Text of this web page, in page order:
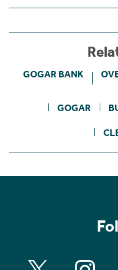
GOGAR BANK
GOGAR